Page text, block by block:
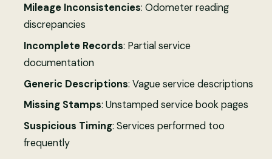
Mileage Inconsistencies: Odometer reading
discrepancies
Incomplete Records: Partial service
documentation
Generic Descriptions: Vague service descriptions
Missing Stamps: Unstamped service book pages
Suspicious Timing: Services performed too
frequently